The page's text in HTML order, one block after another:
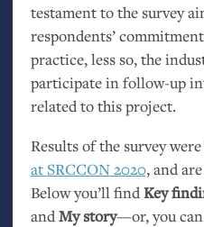
testament to the survey
respondents’
practice, less so, the
participate in follow-up
related to this project.
Results of the survey
at SRCCON2020, and
Below you’ll findKey
andMy story—or, you can